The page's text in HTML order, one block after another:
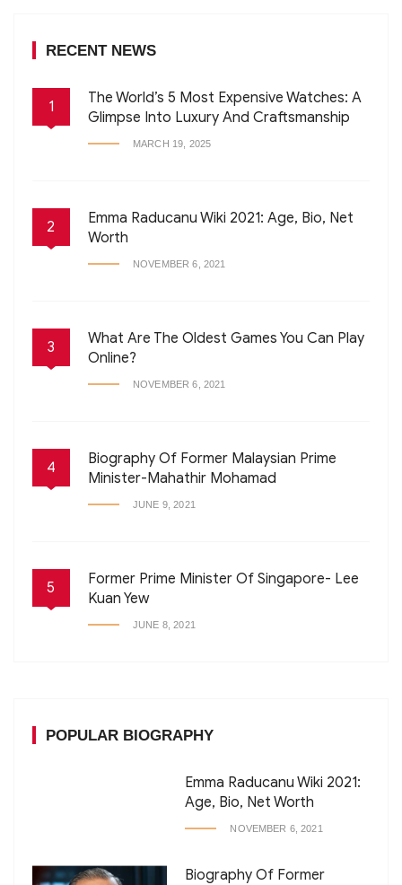
RECENT NEWS
1
The World’s 5 Most Expensive Watches: A
Glimpse Into Luxury And Craftsmanship
MARCH 19, 2025
2
Emma Raducanu Wiki 2021: Age, Bio, Net
Worth
NOVEMBER 6, 2021
3
What Are The Oldest Games You Can Play
Online?
NOVEMBER 6, 2021
4
Biography Of Former Malaysian Prime
Minister-Mahathir Mohamad
JUNE 9, 2021
5
Former Prime Minister Of Singapore- Lee
Kuan Yew
JUNE 8, 2021
POPULAR BIOGRAPHY
Emma Raducanu Wiki 2021:
Age, Bio, Net Worth
NOVEMBER 6, 2021
Biography Of Former